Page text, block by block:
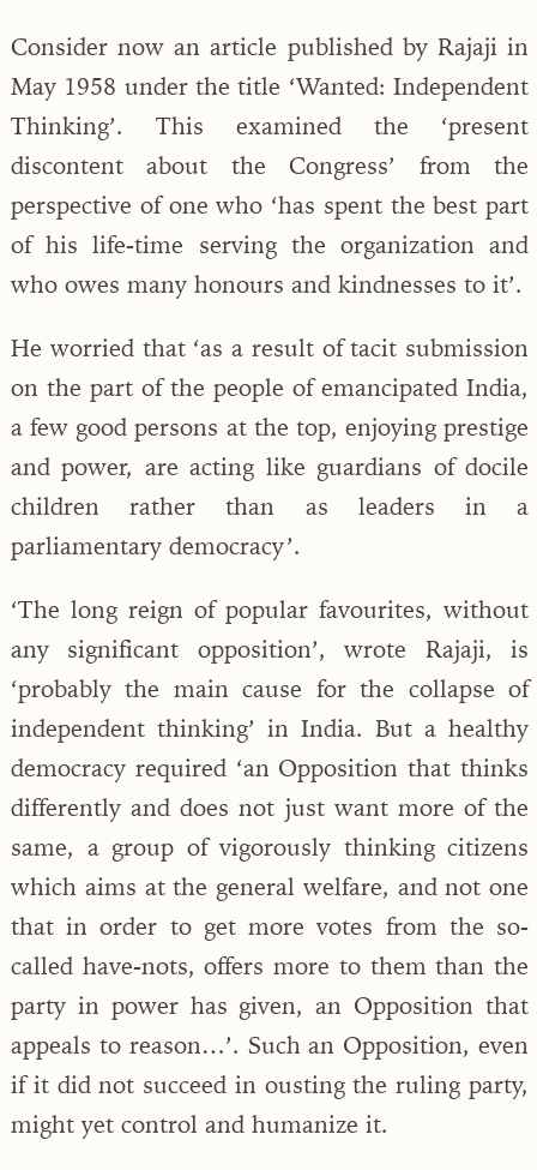
Consider now an article published by Rajaji in
May 1958 under the title ‘Wanted: Independent
Thinking’. This examined the ‘present
discontent about the Congress’ from the
perspective of one who ‘has spent the best part
of his life-time serving the organization and
who owes many honours and kindnesses to it’.
He worried that ‘as a result of tacit submission
on the part of the people of emancipated India,
a few good persons at the top, enjoying prestige
and power, are acting like guardians of docile
children rather than as leaders in a
parliamentary democracy’.
‘The long reign of popular favourites, without
any significant opposition’, wrote Rajaji, is
‘probably the main cause for the collapse of
independent thinking’ in India. But a healthy
democracy required ‘an Opposition that thinks
differently and does not just want more of the
same, a group of vigorously thinking citizens
which aims at the general welfare, and not one
that in order to get more votes from the so-
called have-nots, offers more to them than the
party in power has given, an Opposition that
appeals to reason…’. Such an Opposition, even
if it did not succeed in ousting the ruling party,
might yet control and humanize it.